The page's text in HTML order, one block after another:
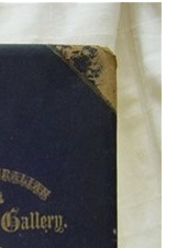
$19.50
ADD TO CART